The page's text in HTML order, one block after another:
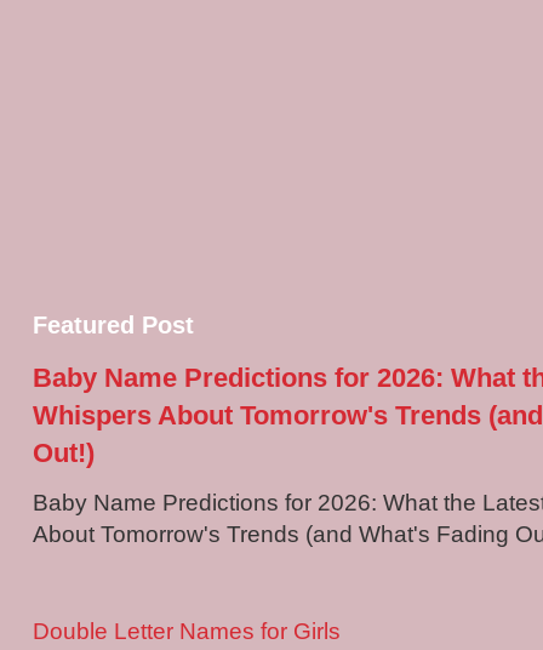
Featured Post
Baby Name Predictions for 2026: What
Whispers About Tomorrow's Trends
Out!)
Baby Name Predictions for 2026: What the
About Tomorrow's Trends (and What's Fading
Double Letter Names for Girls